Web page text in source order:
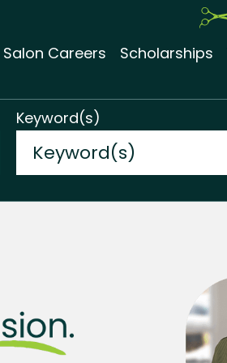
Salon Careers Scholarships
Keyword(s)